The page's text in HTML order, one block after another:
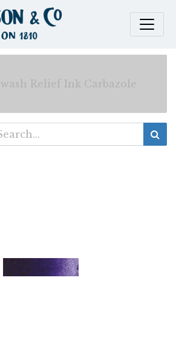
Relief Ink Carbazole